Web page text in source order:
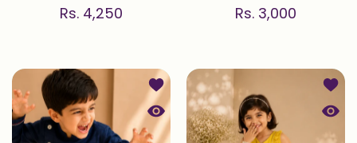
Rs. 4,250 Rs. 3,000
Add to wishlist Sher — Kurta Set in
Quick view Sher — Kurta Set in
Add